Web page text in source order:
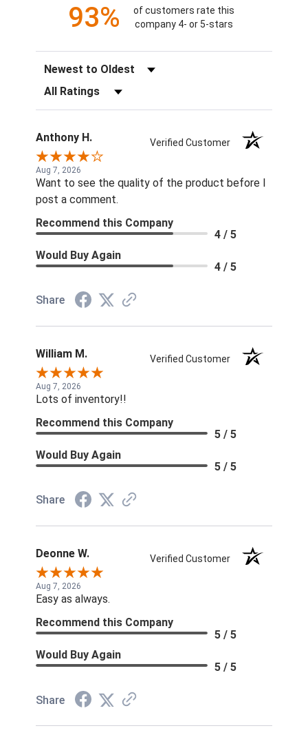
93%
of customers rate this
company 4- or 5-stars
Sort Reviews
Filter Reviews by Rating
Anthony H. Verified Customer
Aug 7, 2026
Want to see the quality of the product before I
post a comment.
Recommend this Company
4 / 5
Would Buy Again
4 / 5
Share
William M. Verified Customer
Aug 7, 2026
Lots of inventory!!
Recommend this Company
5 / 5
Would Buy Again
5 / 5
Share
Deonne W. Verified Customer
Aug 7, 2026
Easy as always.
Recommend this Company
5 / 5
Would Buy Again
5 / 5
Share